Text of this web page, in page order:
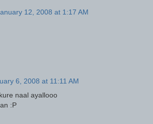
12, 2008 at 1:17 AM
6, 2008 at 11:11 AM
naal ayallooo
:P